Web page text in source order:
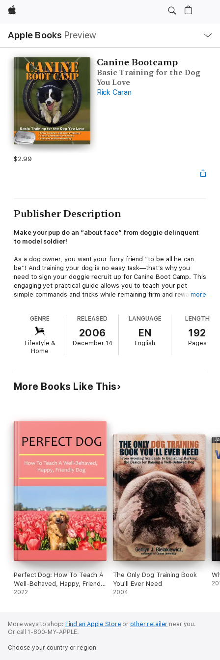
Apple
Apple Books Preview
Nav
Open
Menu
Canine Bootcamp
Basic Training for the Dog
You Love
Rick Caran
$2.99
Publisher Description
Make your pup do an “about face” from doggie delinquent
to model soldier!
As a dog owner, you want your furry friend “to be all he can
be”! And training your dog is no easy task—that’s why you
need to sign your doggie recruit up for Canine Boot Camp. This
engaging yet practical guide allows you to teach your pet
simple commands and tricks while remaining firm and rewarding
—Basics: Sit, stay, and heel
—Manners: Curb jumping and territorial behavior before it
starts
—Puppy problems: Separation anxiety and housebreaking
Filled with tips, tricks and more,
dog’s basic training for becoming a properly trained pup!
more
GENRE
Lifestyle &
Home
RELEASED
2006
December 14
LANGUAGE
EN
English
LENGTH
192
Pages
More Books Like This
Perfect Dog: How To Teach A
Well-Behaved, Happy, Friendly
Dog
2022
The Only Dog Training Book
You'll Ever Need
2004
More ways to shop: Find an Apple Store or other retailer near you.
Or call 1-800-MY-APPLE.
Choose your country or region